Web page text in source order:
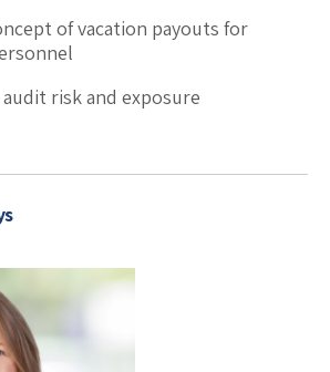
of vacation payouts for
audit risk and exposure